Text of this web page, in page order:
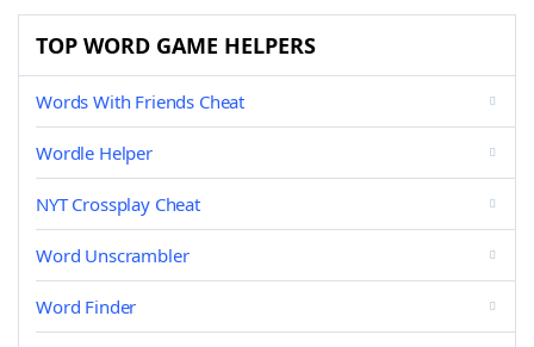
TOP WORD GAME HELPERS
Words With Friends Cheat
Wordle Helper
NYT Crossplay Cheat
Word Unscrambler
Word Finder